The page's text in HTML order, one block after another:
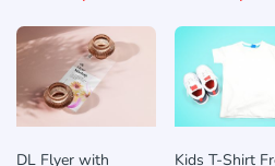
DL Flyer with
Kids T-Shirt